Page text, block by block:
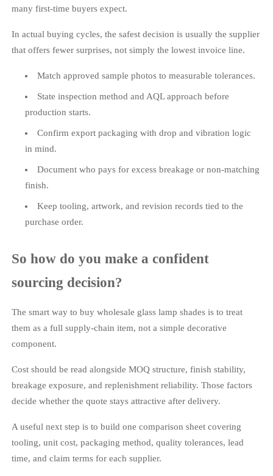
many first-time buyers expect.
In actual buying cycles, the safest decision is usually the supplier
that offers fewer surprises, not simply the lowest invoice line.
Match approved sample photos to measurable tolerances.
State inspection method and AQL approach before
production starts.
Confirm export packaging with drop and vibration logic
in mind.
Document who pays for excess breakage or non-matching
finish.
Keep tooling, artwork, and revision records tied to the
purchase order.
So how do you make a confident
sourcing decision?
The smart way to buy wholesale glass lamp shades is to treat
them as a full supply-chain item, not a simple decorative
component.
Cost should be read alongside MOQ structure, finish stability,
breakage exposure, and replenishment reliability. Those factors
decide whether the quote stays attractive after delivery.
A useful next step is to build one comparison sheet covering
tooling, unit cost, packaging method, quality tolerances, lead
time, and claim terms for each supplier.